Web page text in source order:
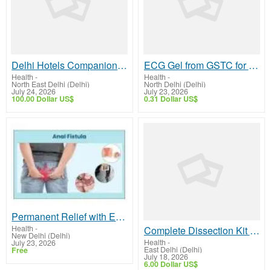
Delhi Hotels Companion by Isha Khurana – Friendly Social Company
Health -
North East Delhi (Delhi)
July 24, 2026
100.00 Dollar US$
ECG Gel from GSTC for Reliable Cardiac Monitoring
Health -
North Delhi (Delhi)
July 23, 2026
0.31 Dollar US$
Permanent Relief with Expert Ayurvedic Piles & Fissure Care in Delhi
Health -
New Delhi (Delhi)
July 23, 2026
Free
Complete Dissection Kit for Science Education | GSTC
Health -
East Delhi (Delhi)
July 18, 2026
6.00 Dollar US$